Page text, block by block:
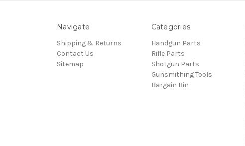
Navigate
Shipping & Returns
Contact Us
Sitemap
Categories
Handgun Parts
Rifle Parts
Shotgun Parts
Gunsmithing Tools
Bargain Bin